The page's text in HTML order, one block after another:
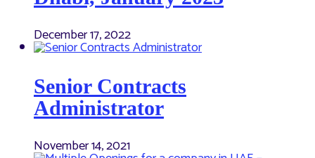
December 17, 2022
Senior Contracts
Administrator
November 14, 2021